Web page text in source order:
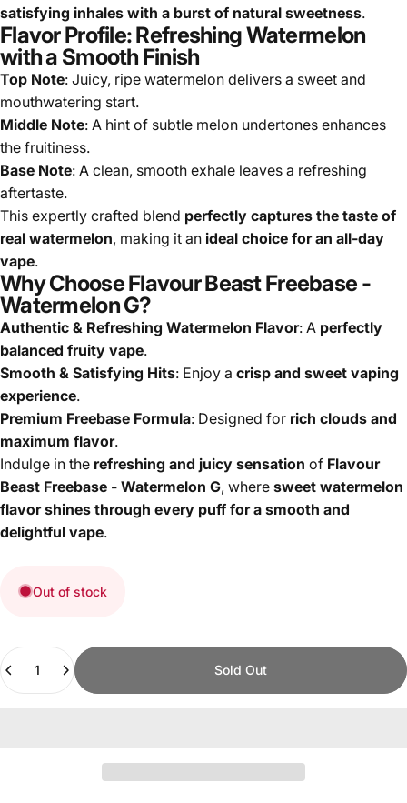
satisfying inhales with a burst of natural sweetness.
Flavor Profile: Refreshing Watermelon
with a Smooth Finish
Top Note: Juicy, ripe watermelon delivers a sweet and
mouthwatering start.
Middle Note: A hint of subtle melon undertones enhances
the fruitiness.
Base Note: A clean, smooth exhale leaves a refreshing
aftertaste.
This expertly crafted blend perfectly captures the taste of
real watermelon, making it an ideal choice for an all-day
vape.
Why Choose Flavour Beast Freebase -
Watermelon G?
Authentic & Refreshing Watermelon Flavor: A perfectly
balanced fruity vape.
Smooth & Satisfying Hits: Enjoy a crisp and sweet vaping
experience.
Premium Freebase Formula: Designed for rich clouds and
maximum flavor.
Indulge in the refreshing and juicy sensation of Flavour
Beast Freebase - Watermelon G, where sweet watermelon
flavor shines through every puff for a smooth and
delightful vape.
Out of stock
Quantity
Sold Out